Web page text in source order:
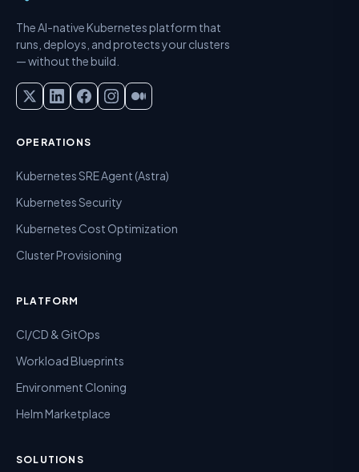
The AI-native Kubernetes platform that
runs, deploys, and protects your clusters
— without the build.
OPERATIONS
Kubernetes SRE Agent (Astra)
Kubernetes Security
Kubernetes Cost Optimization
Cluster Provisioning
PLATFORM
CI/CD & GitOps
Workload Blueprints
Environment Cloning
Helm Marketplace
SOLUTIONS